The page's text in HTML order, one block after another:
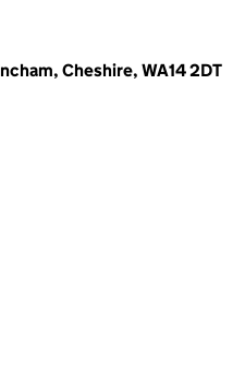
Cheshire, WA14 2DT